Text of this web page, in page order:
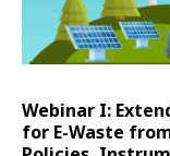
Webinar I:
for E-Waste